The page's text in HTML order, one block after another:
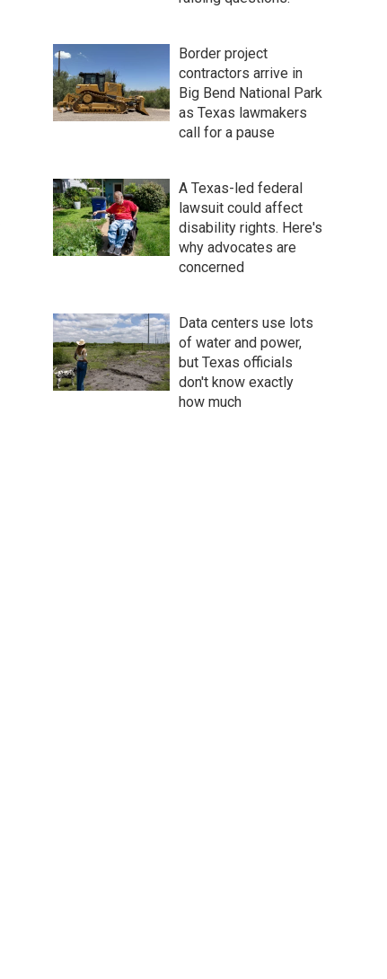
Border project
contractors arrive in
Big Bend National Park
as Texas lawmakers
call for a pause
A Texas-led federal
lawsuit could affect
disability rights. Here's
why advocates are
concerned
Data centers use lots
of water and power,
but Texas officials
don't know exactly
how much